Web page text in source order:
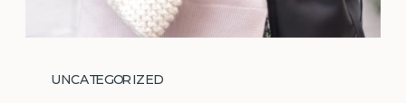
UNCATEGORIZED